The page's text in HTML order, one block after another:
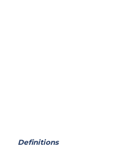
Definitions